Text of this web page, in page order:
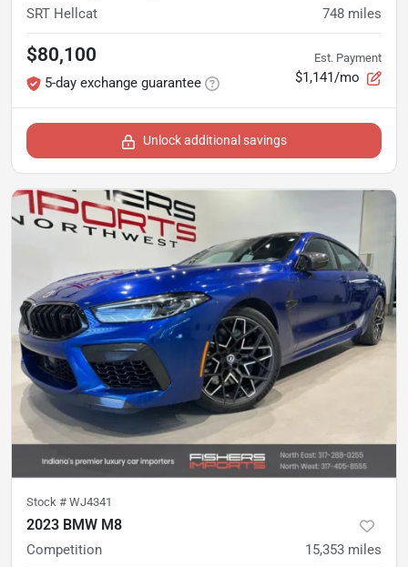
SRT Hellcat 748 miles
$80,100
5-day exchange guarantee
Est. Payment
$1,141/mo
Unlock additional savings
Stock # WJ4341
2023 BMW M8
Competition 15,353 miles